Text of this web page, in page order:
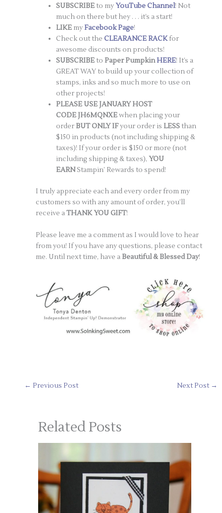
SUBSCRIBEto myYouTube Channel! Not
much on there but hey . . . it’s a start!
LIKE myFacebook Page!
Check out theCLEARANCE RACKfor
awesome discounts on products!
SUBSCRIBEtoPaper PumpkinHERE! It’s a
GREAT WAY to build up your collection of
stamps, inks and so much more to use on
other projects!
PLEASE USE JANUARY HOST
CODE JH6MQNXEwhen placing your
orderBUT ONLY IFyour order isLESSthan
$150 in products (not including shipping &
taxes)! If your order is $150 or more (not
including shipping & taxes),YOU
EARNStampin’ Rewards to spend!
I truly appreciate each and every order from my
customers so with any amount of order, you’ll
receive aTHANK YOU GIFT!
Please leave me a comment as I would love to hear
from you! If you have any questions, please contact
me. Until next time, have aBeautiful & Blessed Day!
← Previous Post Next Post →
Related Posts